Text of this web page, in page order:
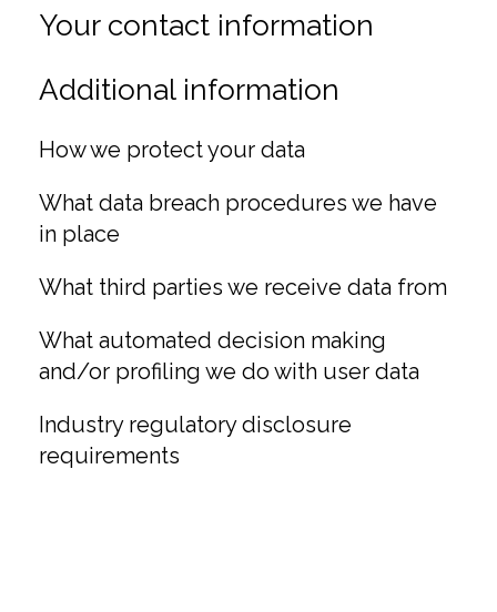
Your contact information
Additional information
How we protect your data
What data breach procedures we have
in place
What third parties we receive data from
What automated decision making
and/or profiling we do with user data
Industry regulatory disclosure
requirements